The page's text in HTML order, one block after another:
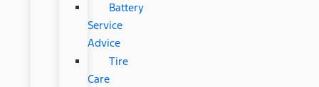
Battery
Service
Advice
Tire
Care